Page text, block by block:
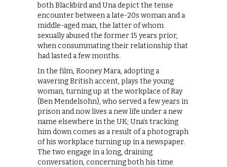
both Blackbird and Una depict the tense
encounter between a late-20s woman and a
middle-aged man, the latter of whom
sexually abused the former 15 years prior,
when consummating their relationship that
had lasted a few months.
In the film, Rooney Mara, adopting a
wavering British accent, plays the young
woman, turning up at the workplace of Ray
(Ben Mendelsohn), who served a few years in
prison and now lives a new life under a new
name elsewhere in the UK; Una’s tracking
him down comes as a result of a photograph
of his workplace turning up in a newspaper.
The two engage in a long, draining
conversation, concerning both his time